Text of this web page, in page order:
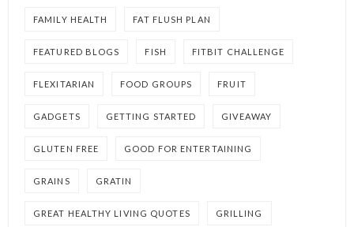
FAMILY HEALTH FAT FLUSH PLAN
FEATURED BLOGS FISH FITBIT CHALLENGE
FLEXITARIAN FOOD GROUPS FRUIT
GADGETS GETTING STARTED GIVEAWAY
GLUTEN FREE GOOD FOR ENTERTAINING
GRAINS GRATIN
GREAT HEALTHY LIVING QUOTES GRILLING